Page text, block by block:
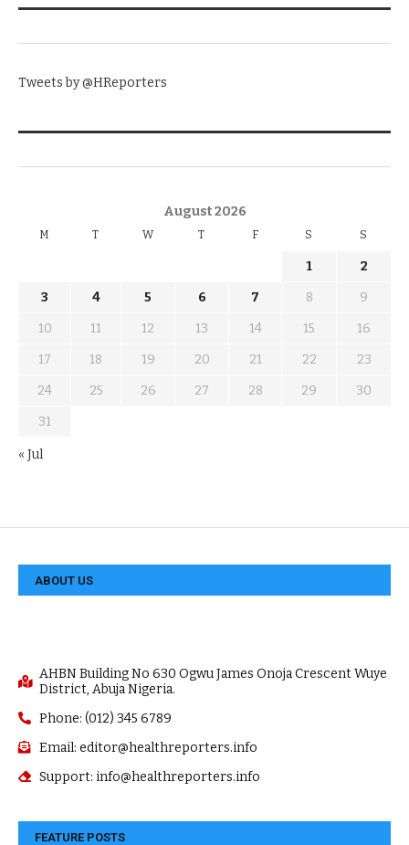
Tweets by @HReporters
August 2026
M T W T F S S
1
2
3
4 5 6 7 8
9
10
11 12 13 14 15
16
17
18 19 20 21 22
23
24
25 26 27 28 29
30
31
« Jul
ABOUT US
AHBN Building No 630 Ogwu James Onoja Crescent Wuye
District, Abuja Nigeria.
Phone: (012) 345 6789
Email: editor@healthreporters.info
Support: info@healthreporters.info
FEATURE POSTS